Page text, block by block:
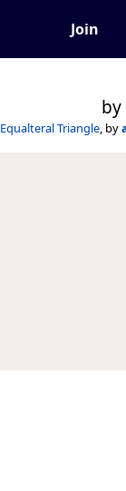
Join
by
Equalteral Triangle, by